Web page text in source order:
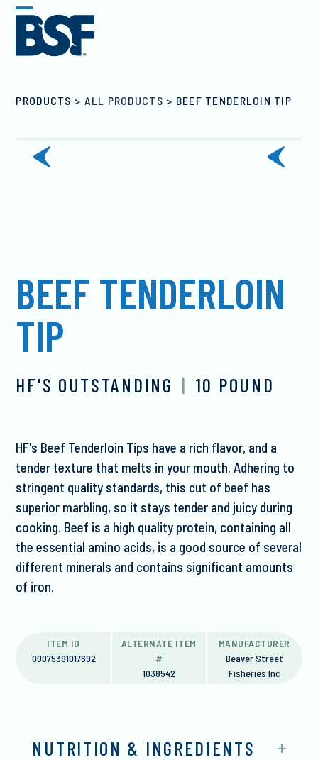
Skip
content
Open
mobile
Close
mobile
PRODUCTS > ALL PRODUCTS > BEEF TENDERLOIN TIP
previous
slide
next
slide
BEEF TENDERLOIN
TIP
HF'S OUTSTANDING | 10 POUND
HF's Beef Tenderloin Tips have a rich flavor, and a
tender texture that melts in your mouth. Adhering to
stringent quality standards, this cut of beef has
superior marbling, so it stays tender and juicy during
cooking. Beef is a high quality protein, containing all
the essential amino acids, is a good source of several
different minerals and contains significant amounts
of iron.
ITEM ID
00075391017692
ALTERNATE ITEM
#
1038542
MANUFACTURER
Beaver Street
Fisheries Inc
NUTRITION & INGREDIENTS